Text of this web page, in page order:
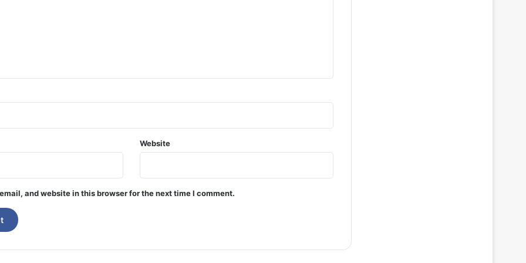
Website
and website in this browser for the next time I comment.